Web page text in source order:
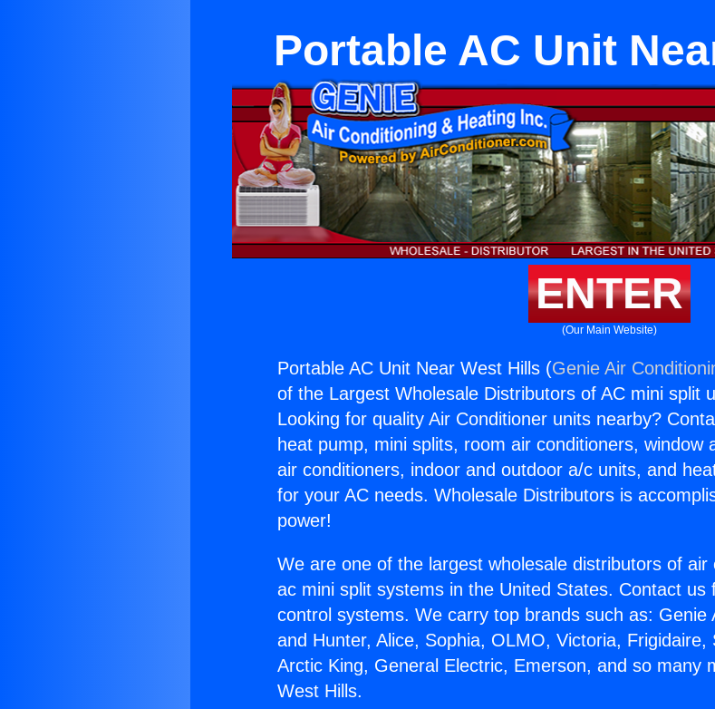
Portable AC Unit
ENTER
(Our Main Website)
Portable AC Unit Near West Hills (Genie Air
of the Largest Wholesale Distributors of AC mini split
Looking for quality Air Conditioner units nearby?
heat pump, mini splits, room air conditioners, window
air conditioners, indoor and outdoor a/c units, and
for your AC needs. Wholesale Distributors is
power!
We are one of the largest wholesale distributors of
ac mini split systems in the United States. Contact
control systems. We carry top brands such as: Genie
and Hunter, Alice, Sophia, OLMO, Victoria, Frigidaire,
Arctic King, General Electric, Emerson, and so many
West Hills.